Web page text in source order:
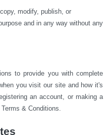
modify, publish, or
and in any way without any
to provide you with complete
you visit our site and how it's
an account, or making a
& Conditions.